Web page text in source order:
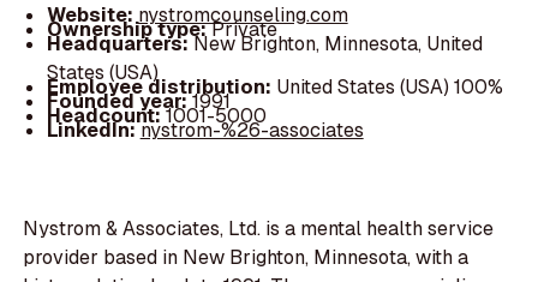
Website: nystromcounseling.com
Ownership type:Private
Headquarters:New Brighton, Minnesota, United
States (USA)
Employee distribution: United States (USA) 100%
Founded year:1991
Headcount:1001-5000
LinkedIn:nystrom-%26-associates
Nystrom & Associates, Ltd. is a mental health service
provider based in New Brighton, Minnesota, with a